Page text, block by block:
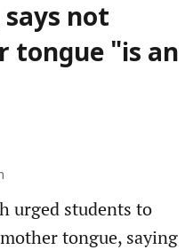
not
tongue "is an
urged students to
tongue, saying